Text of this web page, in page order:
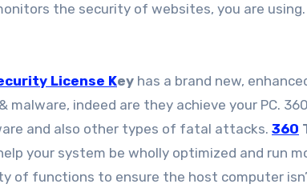
the security of websites, you are
License Key has a brand new,
malware, indeed are they achieve your PC.
and also other types of fatal attacks. 360
your system be wholly optimized and run
of functions to ensure the host computer